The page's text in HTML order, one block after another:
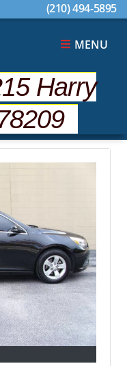
(210) 494-5895
MENU
Harry